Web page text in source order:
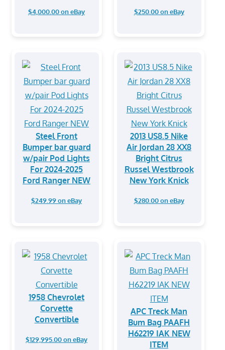
$4,000.00 on eBay $250.00 on eBay
Steel Front
Bumper bar guard
w/pair Pod Lights
For 2024-2025
Ford Ranger NEW
$249.99 on eBay
2013 US8.5 Nike
Air Jordan 28 XX8
Bright Citrus
Russel Westbrook
New York Knick
$280.00 on eBay
1958 Chevrolet
Corvette
Convertible
$129,995.00 on eBay
APC Treck Man
Bum Bag PAAFH
H62219 IAK NEW
ITEM